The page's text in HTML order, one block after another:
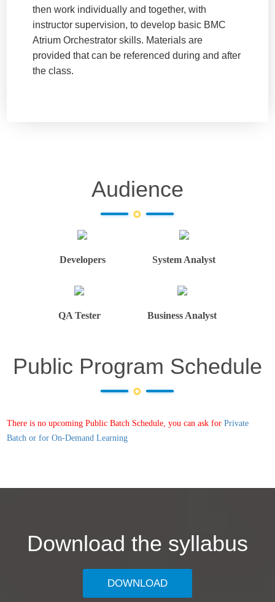
then work individually and together, with
instructor supervision, to develop basic BMC
Atrium Orchestrator skills. Materials are
provided that can be referenced during and after
the class.
Audience
Developers System Analyst
QA Tester Business Analyst
Public Program Schedule
There is no upcoming Public Batch Schedule, you can ask for Private
Batch or for On-Demand Learning
Download the syllabus
DOWNLOAD